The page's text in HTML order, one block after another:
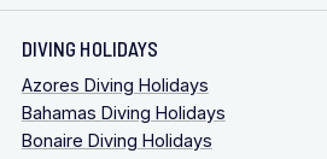
DIVING HOLIDAYS
Azores Diving Holidays
Bahamas Diving Holidays
Bonaire Diving Holidays